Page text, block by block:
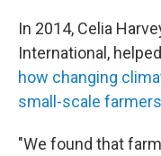
In 2014, Celia
International,
how changing
small-scale farmers
"We found that